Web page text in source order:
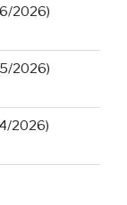
2026)
2026)
2026)